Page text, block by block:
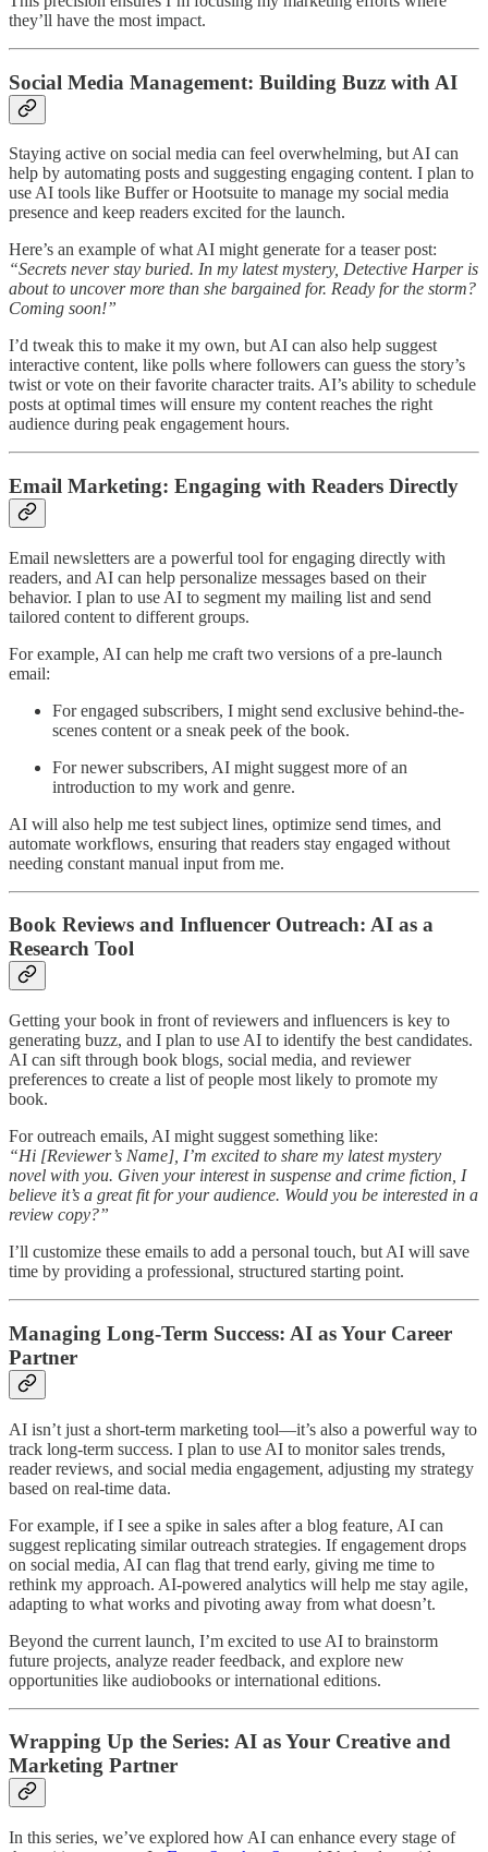
they’ll have the most impact.
Social Media Management: Building Buzz with AI
Staying active on social media can feel overwhelming, but AI can
help by automating posts and suggesting engaging content. I plan to
use AI tools like Buffer or Hootsuite to manage my social media
presence and keep readers excited for the launch.
Here’s an example of what AI might generate for a teaser post:
“Secrets never stay buried. In my latest mystery, Detective Harper is
about to uncover more than she bargained for. Ready for the storm?
Coming soon!”
I’d tweak this to make it my own, but AI can also help suggest
interactive content, like polls where followers can guess the story’s
twist or vote on their favorite character traits. AI’s ability to schedule
posts at optimal times will ensure my content reaches the right
audience during peak engagement hours.
Email Marketing: Engaging with Readers Directly
Email newsletters are a powerful tool for engaging directly with
readers, and AI can help personalize messages based on their
behavior. I plan to use AI to segment my mailing list and send
tailored content to different groups.
For example, AI can help me craft two versions of a pre-launch
email:
For engaged subscribers, I might send exclusive behind-the-
scenes content or a sneak peek of the book.
For newer subscribers, AI might suggest more of an
introduction to my work and genre.
AI will also help me test subject lines, optimize send times, and
automate workflows, ensuring that readers stay engaged without
needing constant manual input from me.
Book Reviews and Influencer Outreach: AI as a
Research Tool
Getting your book in front of reviewers and influencers is key to
generating buzz, and I plan to use AI to identify the best candidates.
AI can sift through book blogs, social media, and reviewer
preferences to create a list of people most likely to promote my
book.
For outreach emails, AI might suggest something like:
“Hi [Reviewer’s Name], I’m excited to share my latest mystery
novel with you. Given your interest in suspense and crime fiction, I
believe it’s a great fit for your audience. Would you be interested in a
review copy?”
I’ll customize these emails to add a personal touch, but AI will save
time by providing a professional, structured starting point.
Managing Long-Term Success: AI as Your Career
Partner
AI isn’t just a short-term marketing tool—it’s also a powerful way to
track long-term success. I plan to use AI to monitor sales trends,
reader reviews, and social media engagement, adjusting my strategy
based on real-time data.
For example, if I see a spike in sales after a blog feature, AI can
suggest replicating similar outreach strategies. If engagement drops
on social media, AI can flag that trend early, giving me time to
rethink my approach. AI-powered analytics will help me stay agile,
adapting to what works and pivoting away from what doesn’t.
Beyond the current launch, I’m excited to use AI to brainstorm
future projects, analyze reader feedback, and explore new
opportunities like audiobooks or international editions.
Wrapping Up the Series: AI as Your Creative and
Marketing Partner
In this series, we’ve explored how AI can enhance every stage of